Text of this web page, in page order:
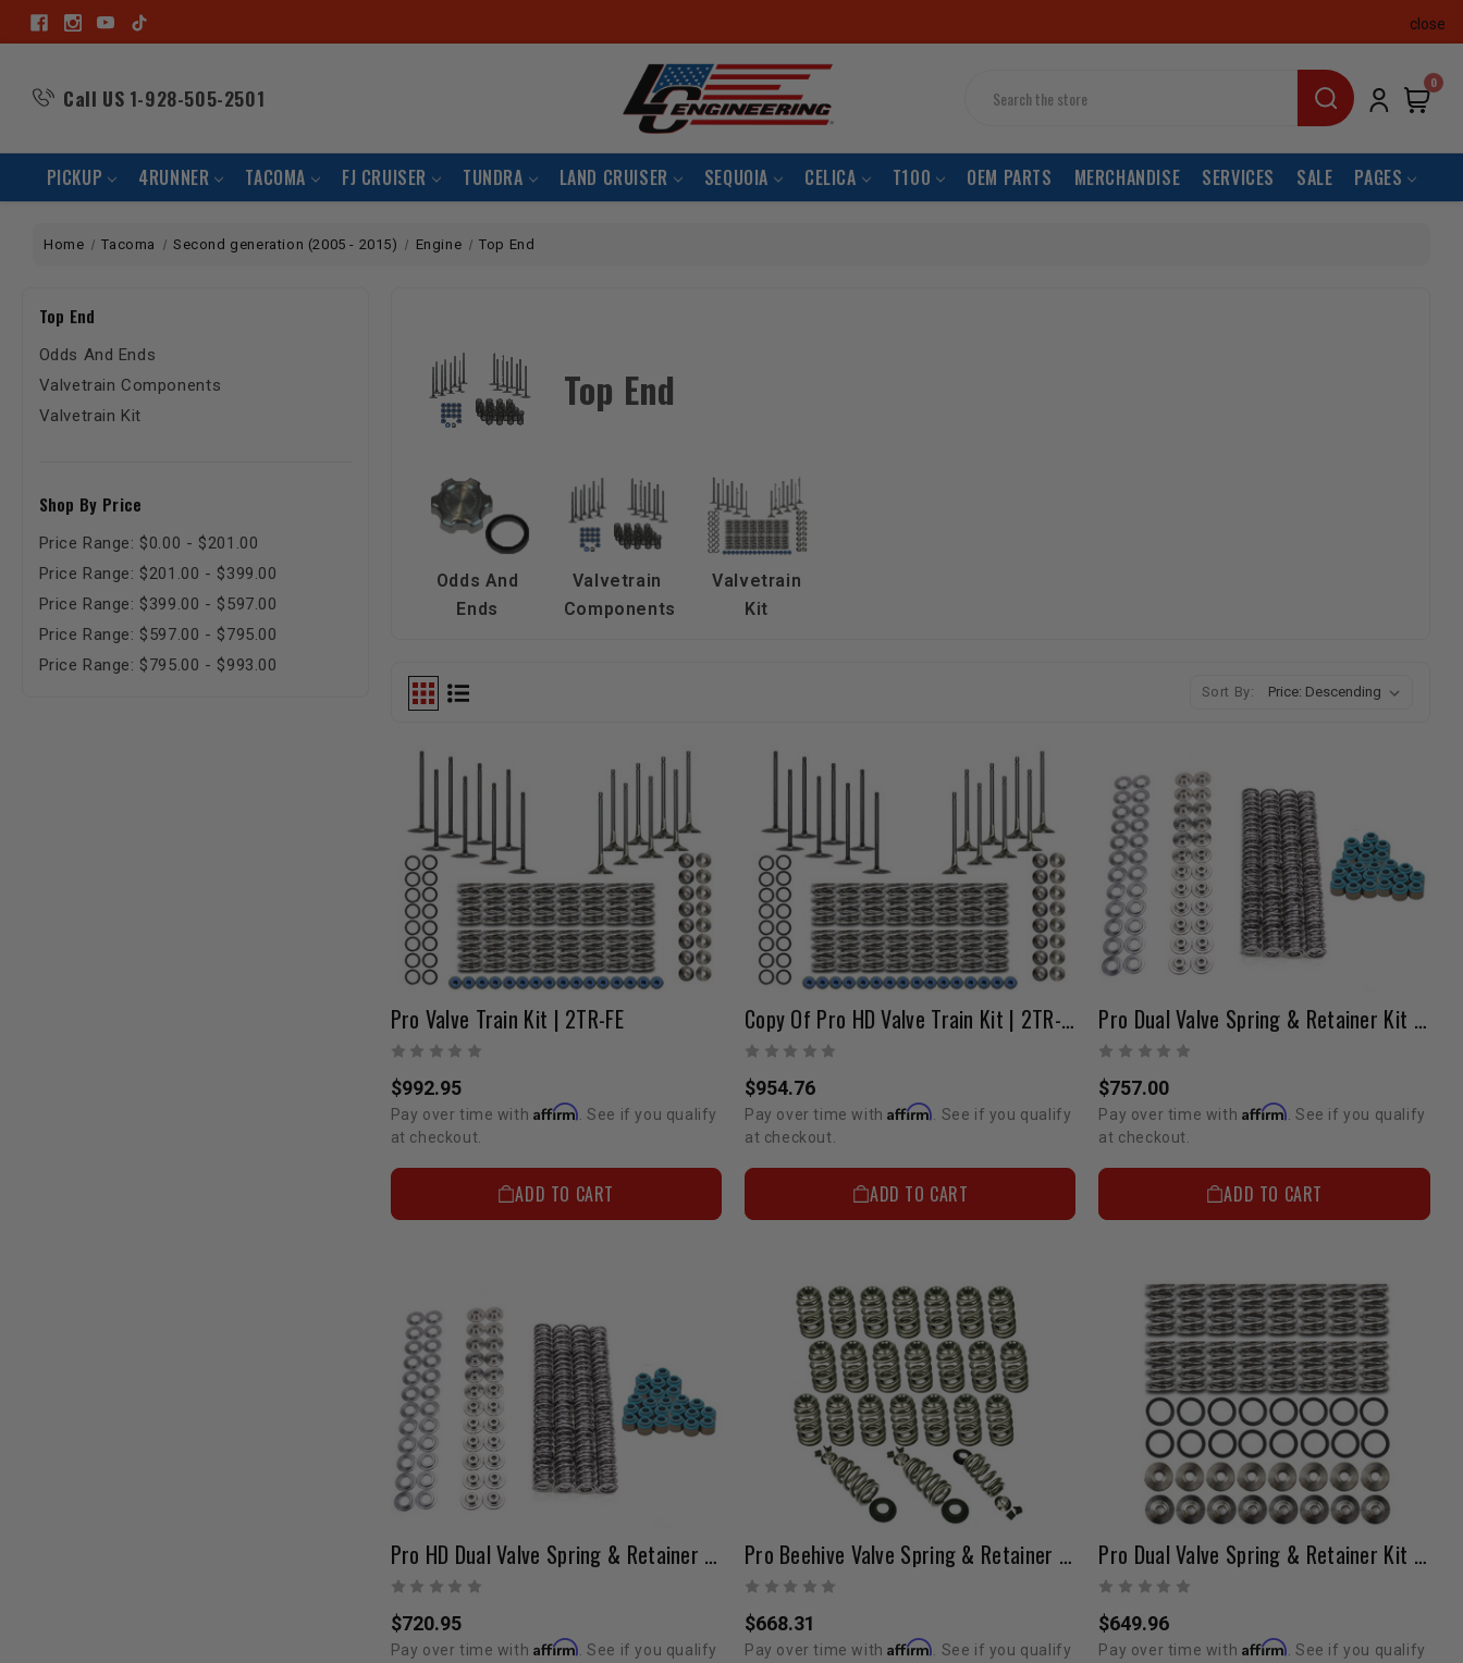
close
Call US 1-928-505-2501
0
PICKUP 4RUNNER TACOMA FJ CRUISER TUNDRA LAND CRUISER SEQUOIA CELICA T100 OEM PARTS MERCHANDISE SERVICES SALE PAGES
Home Tacoma Second generation (2005 - 2015) Engine Top End
Top End
Odds And Ends
Valvetrain Components
Valvetrain Kit
Shop By Price
Price Range: $0.00 - $201.00
Price Range: $201.00 - $399.00
Price Range: $399.00 - $597.00
Price Range: $597.00 - $795.00
Price Range: $795.00 - $993.00
Top End
Odds And
Ends
Valvetrain
Components
Valvetrain
Kit
Sort By:
Pro Valve Train Kit | 2TR-FE
$992.95
Pay over time with Affirm . See if you qualify
at checkout.
ADD TO CART
Copy Of Pro HD Valve Train Kit | 2TR-FE
$954.76
Pay over time withAffirm . See if you qualify
at checkout.
ADD TO CART
Pro Dual Valve Spring & Retainer Kit 1GR 4.0 Liter (NA / Low Boost)
$757.00
Pay over time with Affirm . See if you qualify
at checkout.
ADD TO CART
Pro HD Dual Valve Spring & Retainer Kit 1GR 4.0 Liter (BIG Boost)
$720.95
Pay over time with Affirm . See if you qualify
Pro Beehive Valve Spring & Retainer Kit 1GR 4.0 Liter
$668.31
Pay over time withAffirm . See if you qualify
Pro Dual Valve Spring & Retainer Kit 2TR (0-20LBS Boost)
$649.96
Pay over time with Affirm . See if you qualify